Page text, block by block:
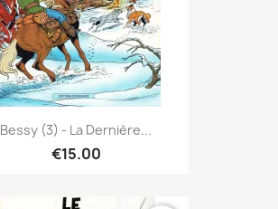
Bessy (3) - La Dernière...
€15.00